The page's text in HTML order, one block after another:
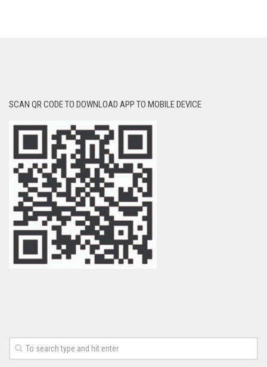
SCAN QR CODE TO DOWNLOAD APP TO MOBILE DEVICE